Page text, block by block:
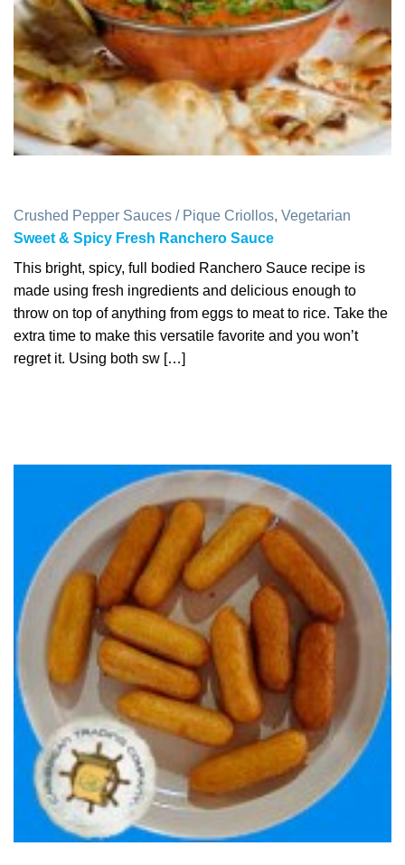
Crushed Pepper Sauces / Pique Criollos, Vegetarian
Sweet & Spicy Fresh Ranchero Sauce
This bright, spicy, full bodied Ranchero Sauce recipe is
made using fresh ingredients and delicious enough to
throw on top of anything from eggs to meat to rice. Take the
extra time to make this versatile favorite and you won’t
regret it. Using both sw […]